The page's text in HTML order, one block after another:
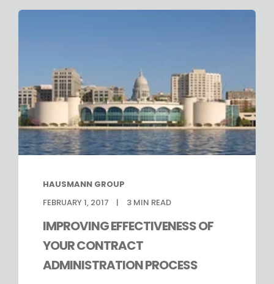
HAUSMANN GROUP
FEBRUARY 1, 2017
3 MIN READ
IMPROVING EFFECTIVENESS OF
YOUR CONTRACT
ADMINISTRATION PROCESS